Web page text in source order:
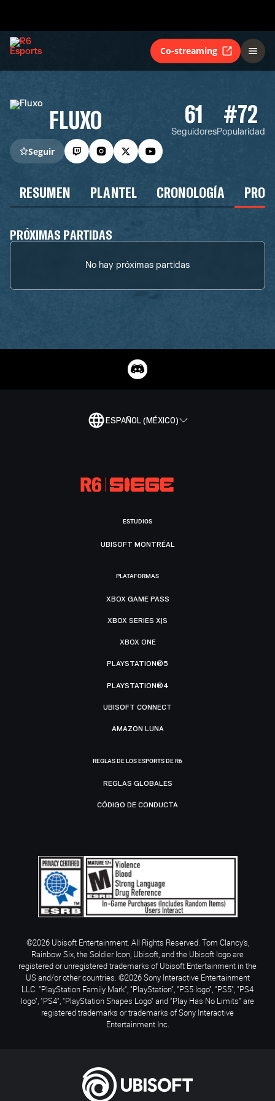
Co-streaming
FLUXO 61
Seguidores
#72
Popularidad
Seguir
RESUMEN PLANTEL CRONOLOGÍA
PRÓXIMAS PARTIDAS
No hay próximas partidas
ESPAÑOL (MÉXICO)
ESTUDIOS
UBISOFT MONTRÉAL
PLATAFORMAS
XBOX GAME PASS
XBOX SERIES X|S
XBOX ONE
PLAYSTATION®5
PLAYSTATION®4
UBISOFT CONNECT
AMAZON LUNA
REGLAS DE LOS ESPORTS DE R6
REGLAS GLOBALES
CÓDIGO DE CONDUCTA
©2026 Ubisoft Entertainment. All Rights Reserved. Tom Clancy’s,
Rainbow Six, the Soldier Icon, Ubisoft, and the Ubisoft logo are
registered or unregistered trademarks of Ubisoft Entertainment in the
US and/or other countries. ©2026 Sony Interactive Entertainment
LLC. "PlayStation Family Mark", "PlayStation", "PS5 logo", "PS5", "PS4
logo", "PS4", "PlayStation Shapes Logo" and "Play Has No Limits" are
registered trademarks or trademarks of Sony Interactive
Entertainment Inc.